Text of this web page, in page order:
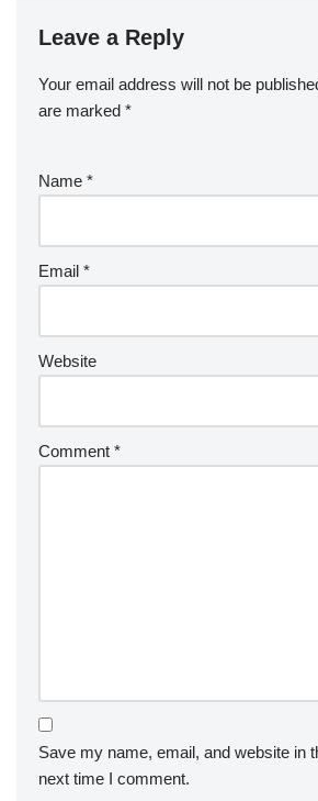
Leave a Reply
Your email address will not be
are marked *
Name *
Email *
Website
Comment *
Save my name, email, and website in
next time I comment.